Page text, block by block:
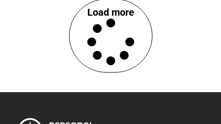
Load more